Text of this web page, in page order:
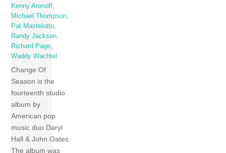
Kenny Aronoff
Michael Thompson
Pat Mastelotto
Randy Jackson
Richard Page
Waddy Wachtel
Change Of
Season is the
fourteenth studio
album by
American pop
music duo Daryl
Hall & John Oates.
The album was